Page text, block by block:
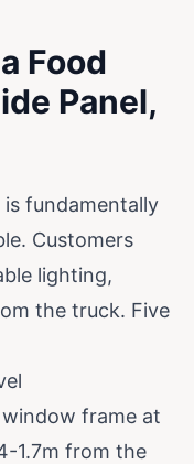
Food
Panel,
fundamentally
Customers
lighting,
the truck. Five
frame at
1.7m from the